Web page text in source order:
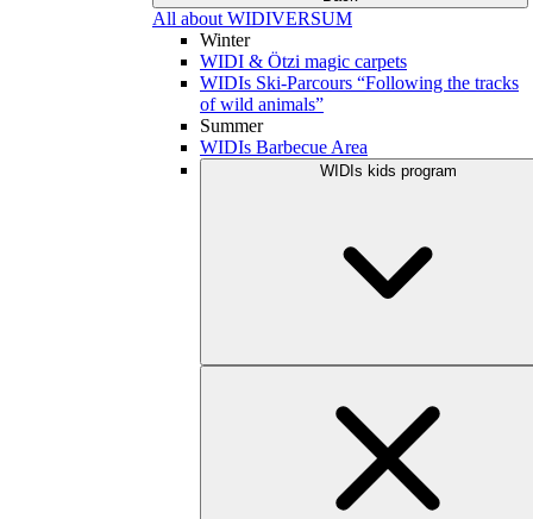
All about WIDIVERSUM
Winter
WIDI & Ötzi magic carpets
WIDIs Ski-Parcours “Following the tracks
of wild animals”
Summer
WIDIs Barbecue Area
WIDIs kids program